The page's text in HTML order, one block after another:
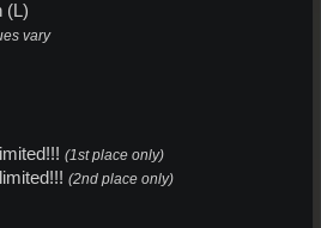
(L)
vary
(1st place only)
(2nd place only)